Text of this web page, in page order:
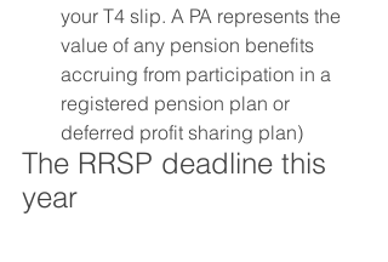
your T4 slip. A PA represents the
value of any pension benefits
accruing from participation in a
registered pension plan or
deferred profit sharing plan)
The RRSP deadline this
year